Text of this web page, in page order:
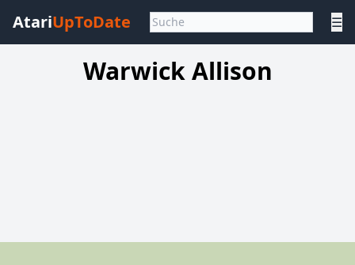
AtariUpToDate ☰
Warwick Allison